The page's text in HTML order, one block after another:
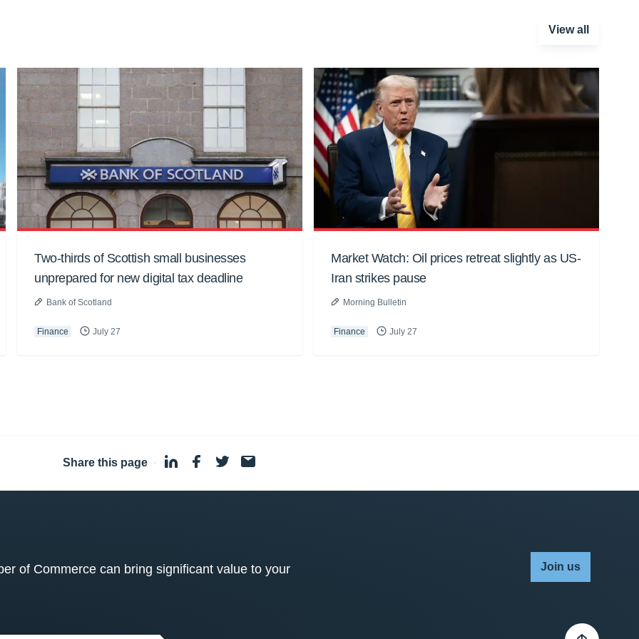
View all
Two-thirds of Scottish small businesses
unprepared for new digital tax deadline
Bank of Scotland
Finance July 27
Market Watch: Oil prices retreat slightly as US-
Iran strikes pause
Morning Bulletin
Finance July 27
Share this page ·
of Commerce can bring significant value to your Join us